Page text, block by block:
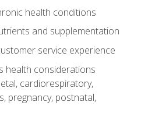
health conditions
and supplementation
service experience
health considerations
cardiorespiratory,
pregnancy, postnatal,